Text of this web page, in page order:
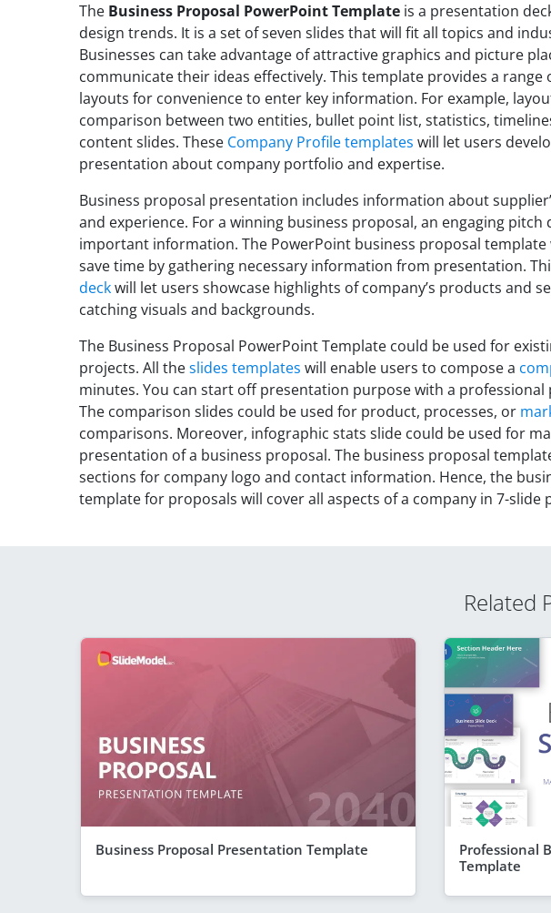
The Business Proposal PowerPoint Template is a presentation
design trends. It is a set of seven slides that will fit all topics and
Businesses can take advantage of attractive graphics and picture
communicate their ideas effectively. This template provides a range
layouts for convenience to enter key information. For example,
comparison between two entities, bullet point list, statistics,
content slides. These Company Profile templates will let users
presentation about company portfolio and expertise.
Business proposal presentation includes information about
and experience. For a winning business proposal, an engaging pitch
important information. The PowerPoint business proposal template
save time by gathering necessary information from presentation.
deckwill let users showcase highlights of company’s products and
catching visuals and backgrounds.
The Business Proposal PowerPoint Template could be used for
projects. All theslides templates will enable users to compose a
minutes. You can start off presentation purpose with a professional
The comparison slides could be used for product, processes, or
comparisons. Moreover, infographic stats slide could be used for
presentation of a business proposal. The business proposal
sections for company logo and contact information. Hence, the
template for proposals will cover all aspects of a company in 7-slide
Related
Business Proposal Presentation Template
Professional
Template